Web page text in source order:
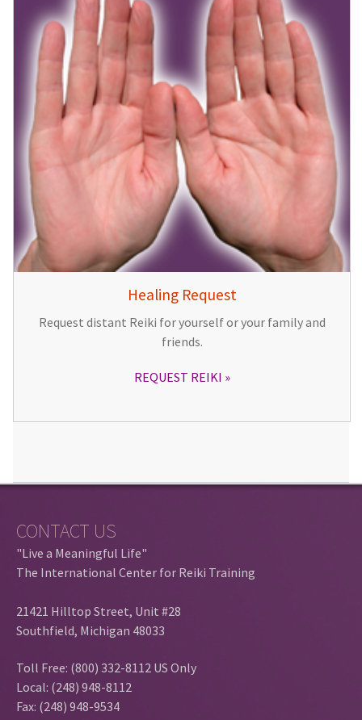
Healing Request
Request distant Reiki for yourself or your family and
friends.
REQUEST REIKI
CONTACT US
"Live a Meaningful Life"
The International Center for Reiki Training
21421 Hilltop Street, Unit #28
Southfield, Michigan 48033
Toll Free: (800) 332-8112 US Only
Local: (248) 948-8112
Fax: (248) 948-9534